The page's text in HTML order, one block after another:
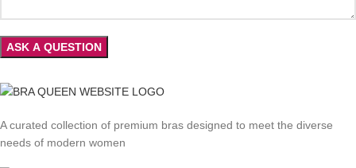
A curated collection of premium bras designed to meet the diverse
needs of modern women